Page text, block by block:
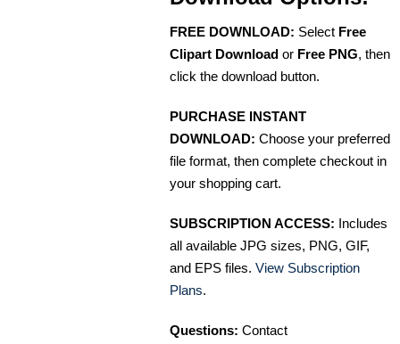
FREE DOWNLOAD: Select Free
Clipart Download or Free PNG, then
click the download button.
PURCHASE INSTANT
DOWNLOAD: Choose your preferred
file format, then complete checkout in
your shopping cart.
SUBSCRIPTION ACCESS: Includes
all available JPG sizes, PNG, GIF,
and EPS files. View Subscription
Plans.
Questions: Contact